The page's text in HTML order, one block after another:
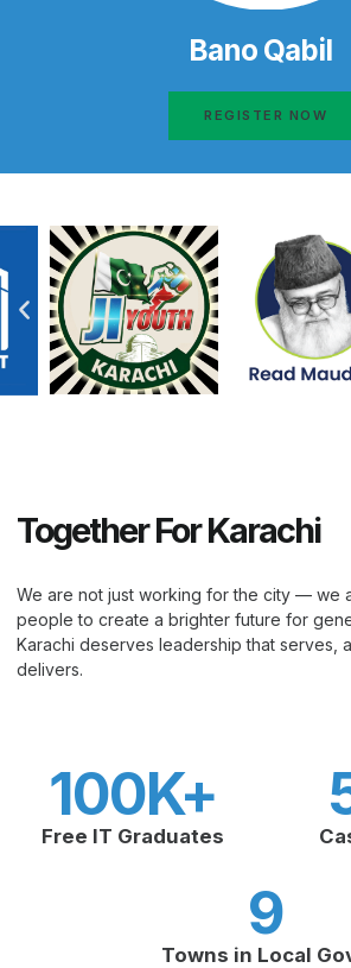
Bano Qabil
REGISTER NOW
Together For Karachi
We are not just working for the city — we
people to create a brighter future for
Karachi deserves leadership that serves,
delivers.
Free IT Graduates
100K+
Towns in Local
9